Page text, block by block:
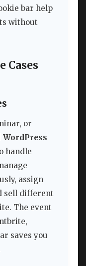
bar help
without
Cases
or
WordPress
handle
assign
sell different
The event
saves you